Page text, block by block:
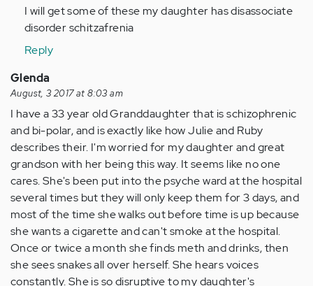
to
by
(not
verified)
I will get some of these my daughter has disassociate
disorder schitzafrenia
Reply
Glenda
August, 3 2017 at 8:03 am
I have a 33 year old Granddaughter that is schizophrenic
and bi-polar, and is exactly like how Julie and Ruby
describes their. I'm worried for my daughter and great
grandson with her being this way. It seems like no one
cares. She's been put into the psyche ward at the hospital
several times but they will only keep them for 3 days, and
most of the time she walks out before time is up because
she wants a cigarette and can't smoke at the hospital.
Once or twice a month she finds meth and drinks, then
she sees snakes all over herself. She hears voices
constantly. She is so disruptive to my daughter's